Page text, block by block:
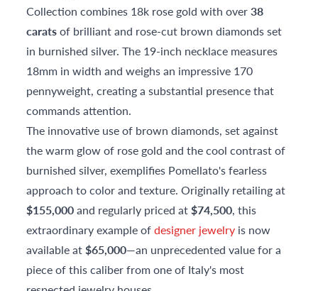
Collection combines 18k rose gold with over38
caratsof brilliant and rose-cut brown diamonds set
in burnished silver. The 19-inch necklace measures
18mm in width and weighs an impressive 170
pennyweight, creating a substantial presence that
commands attention.
The innovative use of brown diamonds, set against
the warm glow of rose gold and the cool contrast of
burnished silver, exemplifies Pomellato's fearless
approach to color and texture. Originally retailing at
$155,000and regularly priced at$74,500, this
extraordinary example ofdesigner jewelry is now
available at$65,000—an unprecedented value for a
piece of this caliber from one of Italy's most